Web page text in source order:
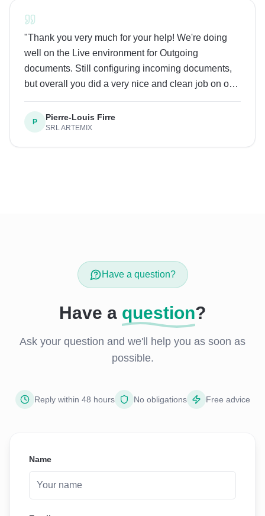
"Thank you very much for your help! We're doing
well on the Live environment for Outgoing
documents. Still configuring incoming documents,
but overall you did a very nice and clean job on our
system, thank you! Looking forward to collaborating
in the future
P Pierre-Louis Firre
SRL ARTEMIX
Have a question?
Have a question?
Ask your question and we'll help you as soon as
possible.
Reply within 48 hours No obligations Free advice
Name